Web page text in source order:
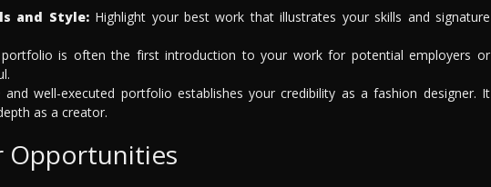
and Style:Highlight your best work that illustrates your skills and signature
is often the first introduction to your work for potential employers or
and well-executed portfolio establishes your credibility as a fashion designer. It
as a creator.
Opportunities